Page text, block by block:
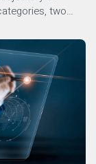
two
distinct
[…]